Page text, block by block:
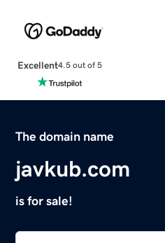
Excellent4.5 out of 5
The domain name
javkub.com
is for sale!